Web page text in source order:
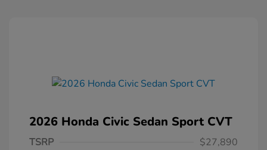
2026 Honda Civic Sedan Sport CVT
TSRP
$27,890